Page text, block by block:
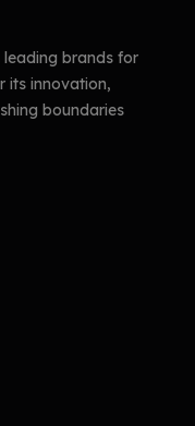
leading brands for
its innovation,
boundaries